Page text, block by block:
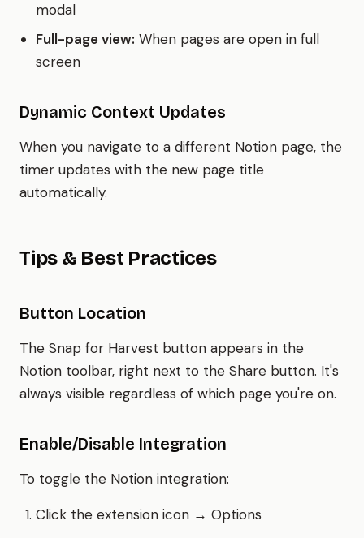
modal
Full-page view: When pages are open in full
screen
Dynamic Context Updates
When you navigate to a different Notion page, the
timer updates with the new page title
automatically.
Tips & Best Practices
Button Location
The Snap for Harvest button appears in the
Notion toolbar, right next to the Share button. It's
always visible regardless of which page you're on.
Enable/Disable Integration
To toggle the Notion integration:
Click the extension icon → Options